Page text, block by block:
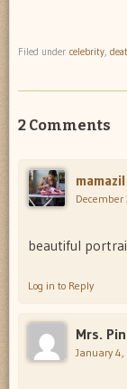
Filed under celebrity,
2 Comments
beautiful
Log in to Reply
Mrs.
January